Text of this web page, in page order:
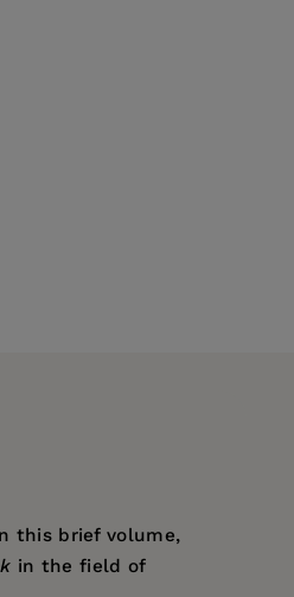
this brief volume,
in the field of